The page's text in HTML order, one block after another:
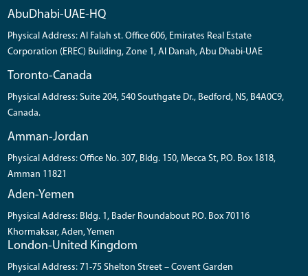
AbuDhabi-UAE-HQ
Physical Address: Al Falah st. Office 606, Emirates Real Estate
Corporation (EREC) Building, Zone 1, Al Danah, Abu Dhabi-UAE
Toronto-Canada
Physical Address: Suite 204, 540 Southgate Dr., Bedford, NS, B4A0C9,
Canada.
Amman-Jordan
Physical Address: Office No. 307, Bldg. 150, Mecca St, P.O. Box 1818,
Amman 11821
Aden-Yemen
Physical Address: Bldg. 1, Bader Roundabout P.O. Box 70116
Khormaksar, Aden, Yemen
London-United Kingdom
Physical Address: 71-75 Shelton Street – Covent Garden